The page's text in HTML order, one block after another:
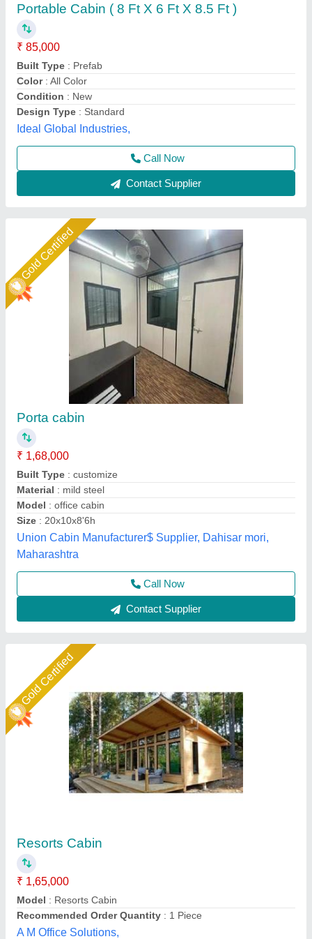
₹ 1,68,000
Built Type
Material: mild steel
Model : office cabin
Size: 20x10x8'6h
Union Cabin Manufacturer$ Supplier, Dahisar mori,
Maharashtra
Call Now
Contact Supplier
Gold Certified
Resorts Cabin
₹ 1,65,000
Model: Resorts Cabin
Recommended Order Quantity
A M Office Solutions,
Call Now
Star Performer
₹ 1,000 / Square Feet
Brand
Business Type
Country of Origin
I Deal In : New Only
M K Industries,